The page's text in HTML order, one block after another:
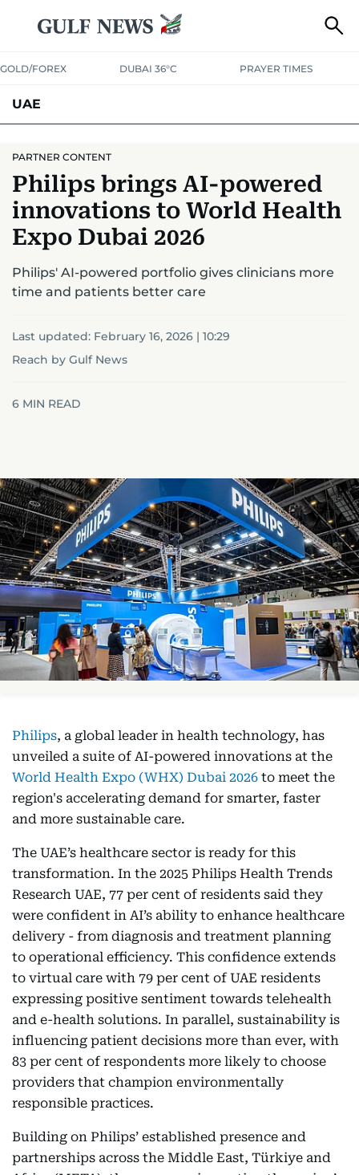
GOLD/FOREX DUBAI 36°C PRAYER TIMES
UAE
UNITED IN STRENGTHEDUCATIONCOURT & CRIMEHEALTH
EMERGENCIESENVIRONMENT TRANSPORTWEATHER
PARTNER CONTENT
Philips brings AI-powered
innovations to World Health
Expo Dubai 2026
Philips' AI-powered portfolio gives clinicians more
time and patients better care
Last updated: February 16, 2026 | 10:29
Reach by Gulf News
6 MIN READ
Philips, a global leader in health technology, has
unveiled a suite of AI-powered innovations at the
World Health Expo (WHX) Dubai 2026 to meet the
region's accelerating demand for smarter, faster
and more sustainable care.
The UAE’s healthcare sector is ready for this
transformation. In the 2025 Philips Health Trends
Research UAE, 77 per cent of residents said they
were confident in AI’s ability to enhance healthcare
delivery - from diagnosis and treatment planning
to operational efficiency. This confidence extends
to virtual care with 79 per cent of UAE residents
expressing positive sentiment towards telehealth
and e-health solutions. In parallel, sustainability is
influencing patient decisions more than ever, with
83 per cent of respondents more likely to choose
providers that champion environmentally
responsible practices.
Building on Philips’ established presence and
partnerships across the Middle East, Türkiye and